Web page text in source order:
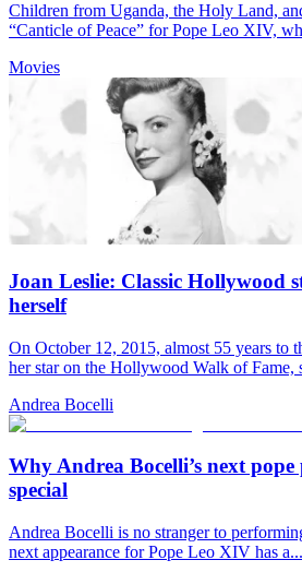
Children from Uganda, the Holy Land,
“Canticle of Peace” for Pope Leo XIV,
Movies
Joan Leslie: Classic Hollywood
herself
On October 12, 2015, almost 55 years to
her star on the Hollywood Walk of Fame,
Andrea Bocelli
Why Andrea Bocelli’s next pope
special
Andrea Bocelli is no stranger to
next appearance for Pope Leo XIV has a...